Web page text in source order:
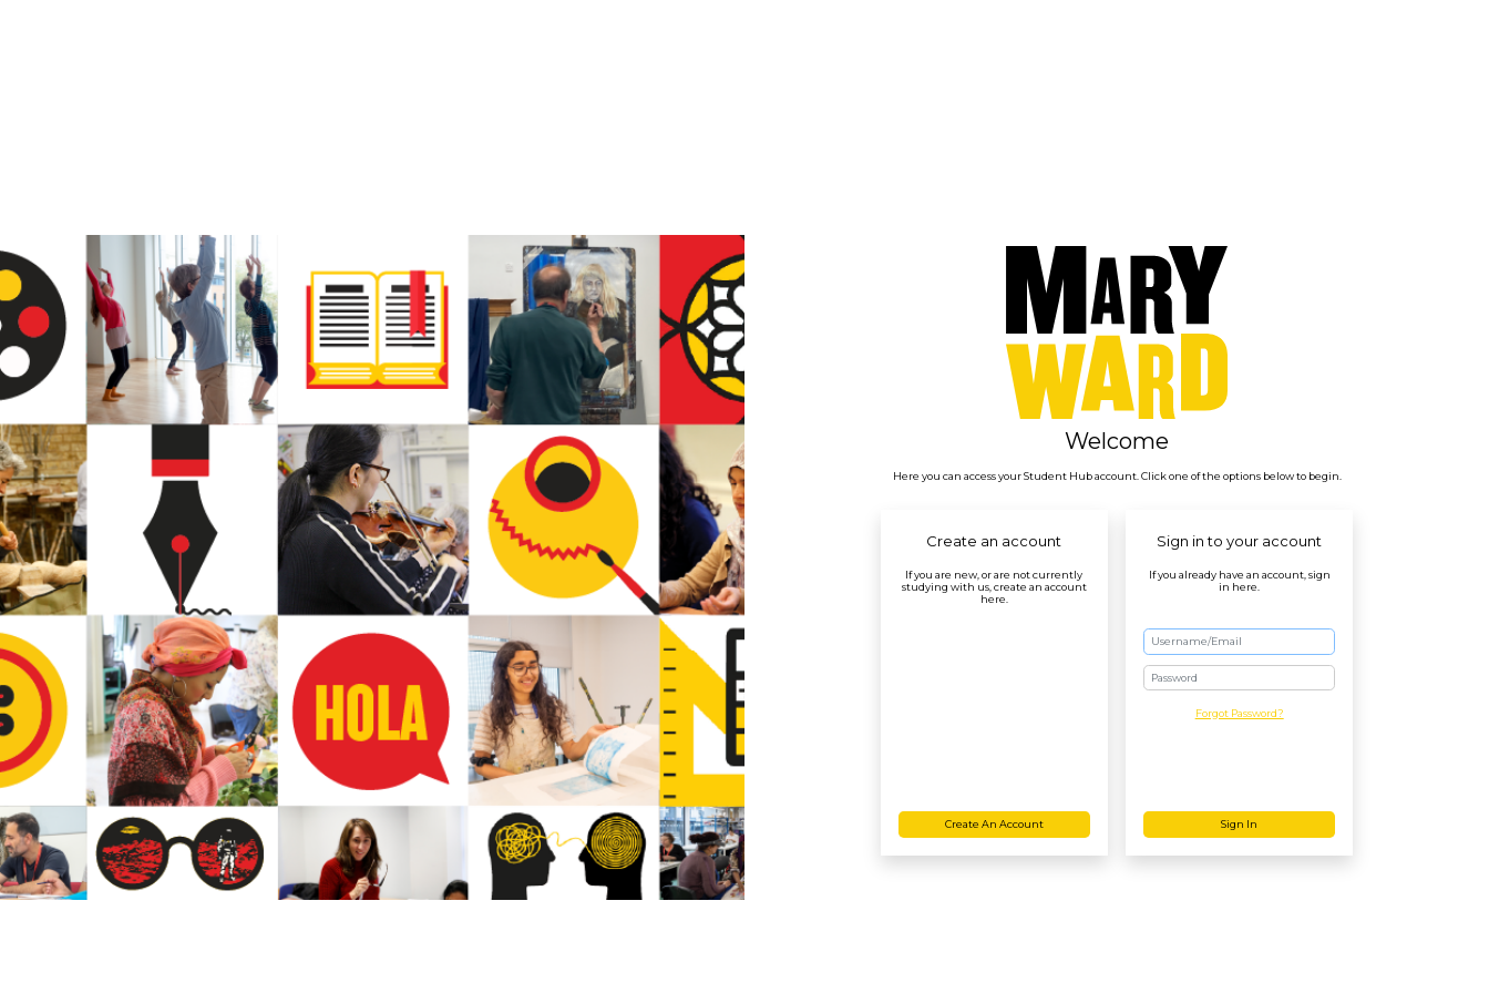
Welcome
Here you can access your Student Hub account. Click one of the options below to begin.
Create an account
If you are new, or are not currently
studying with us, create an account
here.
Create An Account
Sign in to your account
If you already have an account, sign
in here.
Password
Forgot Password?
Sign In